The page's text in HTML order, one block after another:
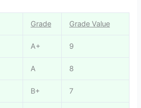
Grade Grade Value
A+ 9
A 8
B+ 7